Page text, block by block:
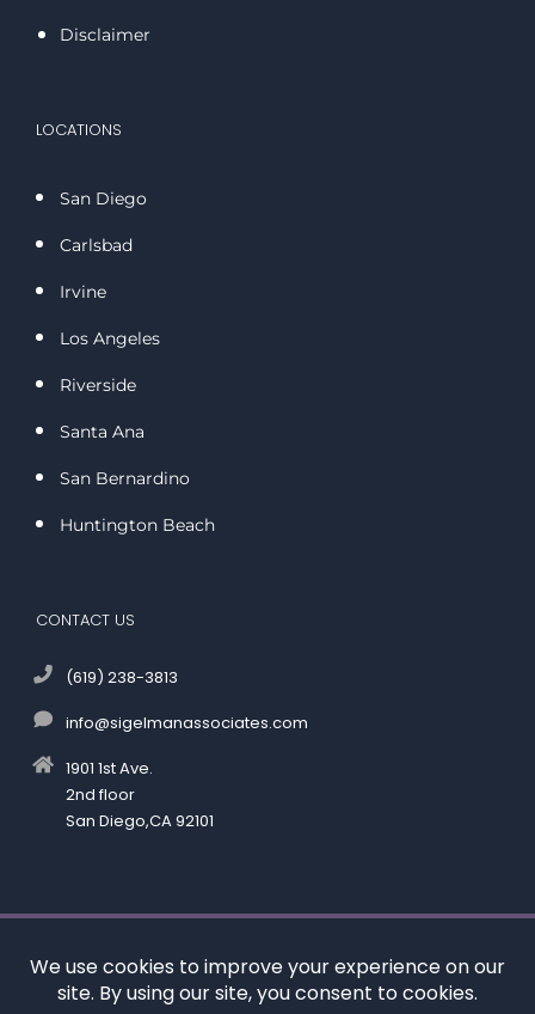
Disclaimer
LOCATIONS
San Diego
Carlsbad
Irvine
Los Angeles
Riverside
Santa Ana
San Bernardino
Huntington Beach
CONTACT US
(619) 238-3813
info@sigelmanassociates.com
1901 1st Ave.
2nd floor
San Diego,CA 92101
Disclaimer|Privacy Policy
*Images are obtained under license from Canva and